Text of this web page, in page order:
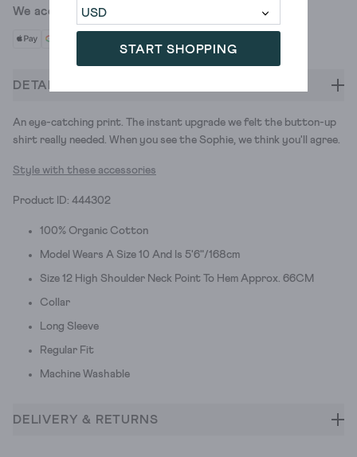
START SHOPPING
We accept
DETAILS
An eye-catching print. The instant upgrade we felt the button-up
shirt really needed. When you see the Sophie, we think you'll agree.
Style with these accessories
Product ID: 444302
100% Organic Cotton
Model Wears A Size 10 And Is 5'6"/168cm
Size 12 High Shoulder Neck Point To Hem Approx. 66CM
Collar
Long Sleeve
Regular Fit
Machine Washable
DELIVERY & RETURNS